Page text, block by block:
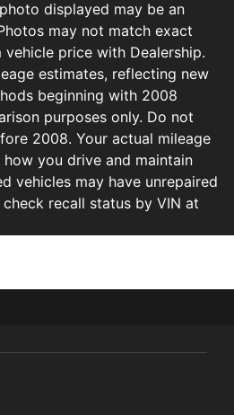
displayed may be an
may not match exact
vehicle price with Dealership.
estimates, reflecting new
beginning with 2008
purposes only. Do not
2008. Your actual mileage
you drive and maintain
vehicles may have unrepaired
recall status by VIN at